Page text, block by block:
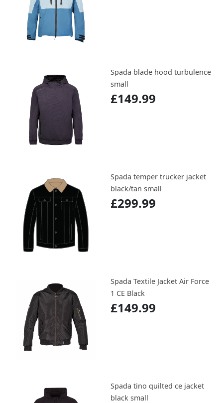
Spada blade hood turbulence
small
£149.99
Spada temper trucker jacket
black/tan small
£299.99
Spada Textile Jacket Air Force
1 CE Black
£149.99
Spada tino quilted ce jacket
black small